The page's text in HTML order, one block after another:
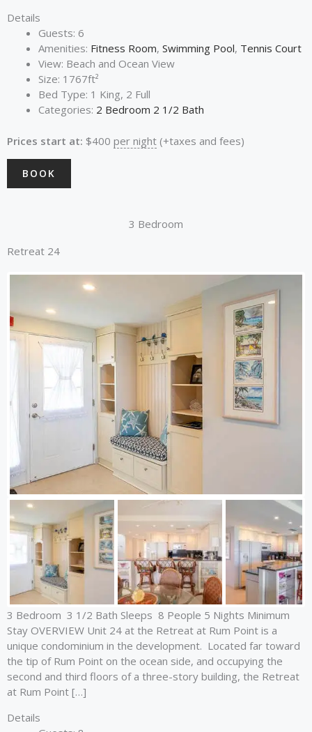
Details
Guests: 6
Amenities: Fitness Room, Swimming Pool, Tennis Court
View: Beach and Ocean View
Size: 1767ft²
Bed Type: 1 King, 2 Full
Categories: 2 Bedroom 2 1/2 Bath
Prices start at: $400 per night (+taxes and fees)
BOOK
3 Bedroom
Retreat 24
3 Bedroom 3 1/2 Bath Sleeps 8 People 5 Nights Minimum
Stay OVERVIEW Unit 24 at the Retreat at Rum Point is a
unique condominium in the development. Located far toward
the tip of Rum Point on the ocean side, and occupying the
second and third floors of a three-story building, the Retreat
at Rum Point […]
Details